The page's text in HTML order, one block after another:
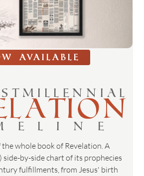
AVAILABLE
whole book of Revelation. A
by-side chart of its prophecies
fulfillments, from Jesus' birth